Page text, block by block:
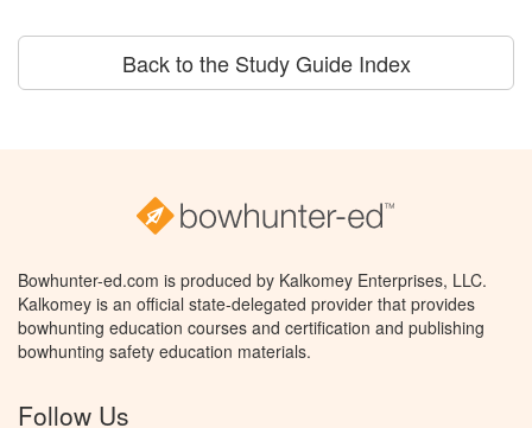
Back to the Study Guide Index
Bowhunter-ed.com is produced by Kalkomey Enterprises, LLC.
Kalkomey is an official state-delegated provider that provides
bowhunting education courses and certification and publishing
bowhunting safety education materials.
Follow Us